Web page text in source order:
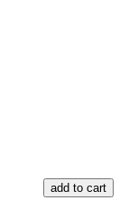
add to cart